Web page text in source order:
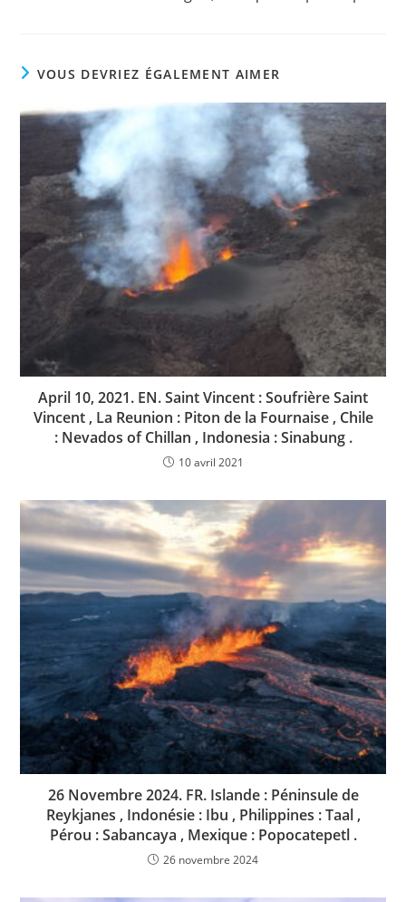
VOUS DEVRIEZ ÉGALEMENT AIMER
April 10, 2021. EN. Saint Vincent : Soufrière Saint
Vincent , La Reunion : Piton de la Fournaise , Chile
: Nevados of Chillan , Indonesia : Sinabung .
10 avril 2021
26 Novembre 2024. FR. Islande : Péninsule de
Reykjanes , Indonésie : Ibu , Philippines : Taal ,
Pérou : Sabancaya , Mexique : Popocatepetl .
26 novembre 2024